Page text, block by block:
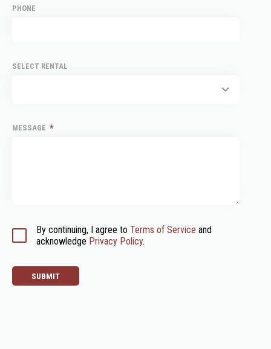
PHONE
SELECT RENTAL
MESSAGE *
By continuing, I agree to Terms of Service and
acknowledge Privacy Policy.
SUBMIT